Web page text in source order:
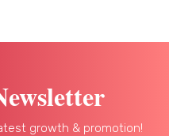
growth & promotion!